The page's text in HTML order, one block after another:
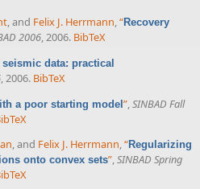
, and Felix J. Herrmann,“Recovery
2006, 2006. BibTeX
seismic data: practical
, 2006. BibTeX
a poor starting model” SINBAD Fall
, and Felix J. Herrmann,“Regularizing
onto convex sets”,SINBAD Spring